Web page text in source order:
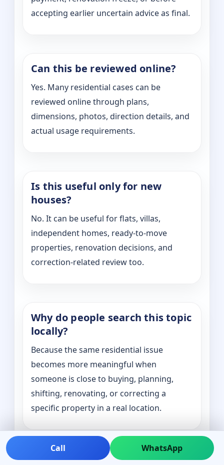
accepting earlier uncertain advice as final.
Can this be reviewed online?
Yes. Many residential cases can be
reviewed online through plans,
dimensions, photos, direction details, and
actual usage requirements.
Is this useful only for new
houses?
No. It can be useful for flats, villas,
independent homes, ready-to-move
properties, renovation decisions, and
correction-related review too.
Why do people search this topic
locally?
Because the same residential issue
becomes more meaningful when
someone is close to buying, planning,
shifting, renovating, or correcting a
specific property in a real location.
Call WhatsApp